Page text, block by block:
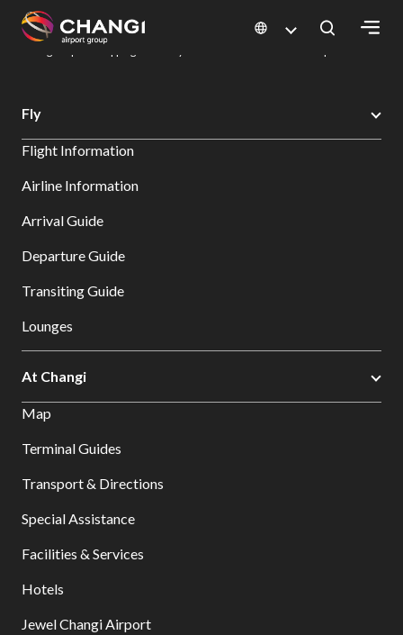
All
Sites:
Select:
Changi Airport
Dine & Shop at Changi Airport's Terminals & Jewel
Fly
Flight Information
Airline Information
Arrival Guide
Departure Guide
Transiting Guide
Lounges
At Changi
Map
Terminal Guides
Transport & Directions
Special Assistance
Facilities & Services
Hotels
Jewel Changi Airport